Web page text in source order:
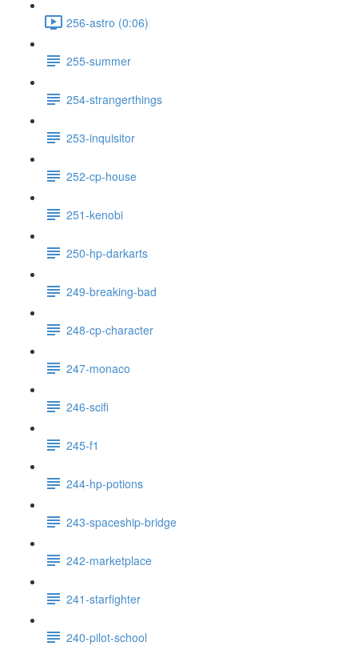
256-astro (0:06)
255-summer
254-strangerthings
253-inquisitor
252-cp-house
251-kenobi
250-hp-darkarts
249-breaking-bad
248-cp-character
247-monaco
246-scifi
245-f1
244-hp-potions
243-spaceship-bridge
242-marketplace
241-starfighter
240-pilot-school